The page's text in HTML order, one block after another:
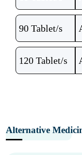
90 Tablet/s
120 Tablet/s
Alternative